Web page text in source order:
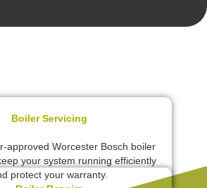
Boiler Servicing
approved Worcester Bosch boiler
your system running efficiently
protect your warranty.